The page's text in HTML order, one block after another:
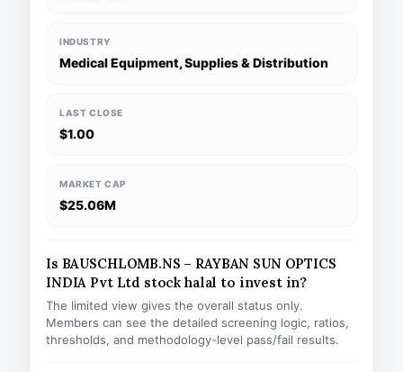
INDUSTRY
Medical Equipment, Supplies & Distribution
LAST CLOSE
$1.00
MARKET CAP
$25.06M
Is BAUSCHLOMB.NS – RAYBAN SUN OPTICS
INDIA Pvt Ltd stock halal to invest in?
The limited view gives the overall status only.
Members can see the detailed screening logic, ratios,
thresholds, and methodology-level pass/fail results.